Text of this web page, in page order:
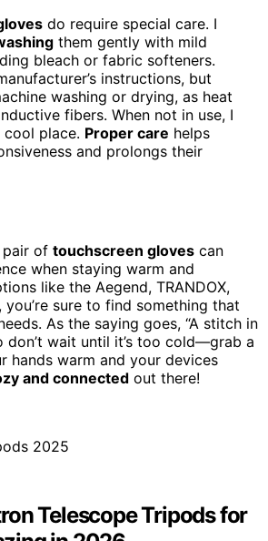
do require special care. I
them gently with mild
bleach or fabric softeners.
instructions, but
washing or drying, as heat
fibers. When not in use, I
cool place. Proper care helps
and prolongs their
pair of touchscreen gloves can
when staying warm and
like the Aegend, TRANDOX,
you’re sure to find something that
As the saying goes, “A stitch in
don’t wait until it’s too cold—grab a
hands warm and your devices
and connected out there!
Telescope Tripods for